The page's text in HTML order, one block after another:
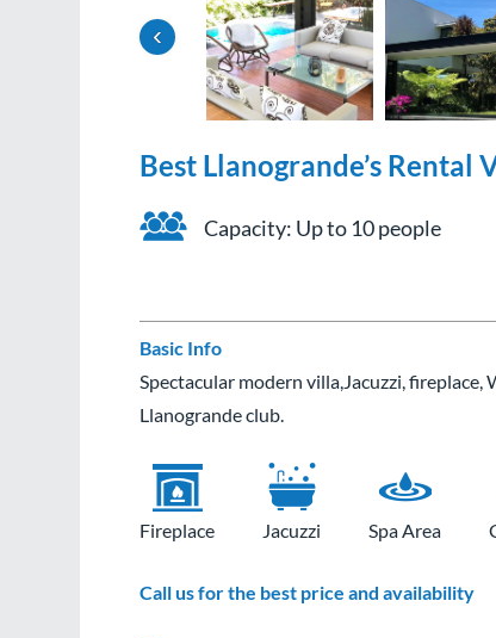
‹
Best Llanogrande’s Rental
Capacity: Up to 10 people
Basic Info
Spectacular modern villa,Jacuzzi,
Llanogrande club.
Fireplace Jacuzzi Spa Area
Call us for the best price and availability